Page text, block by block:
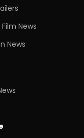
News
News